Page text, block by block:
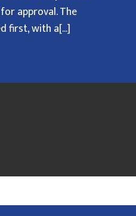
approval. The
first, with a[...]